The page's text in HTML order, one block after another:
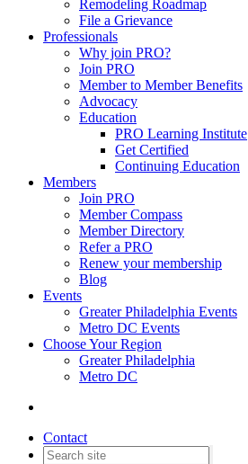
Remodeling Roadmap
File a Grievance
Professionals
Why join PRO?
Join PRO
Member to Member Benefits
Advocacy
Education
PRO Learning Institute
Get Certified
Continuing Education
Members
Join PRO
Member Compass
Member Directory
Refer a PRO
Renew your membership
Blog
Events
Greater Philadelphia Events
Metro DC Events
Choose Your Region
Greater Philadelphia
Metro DC
Contact